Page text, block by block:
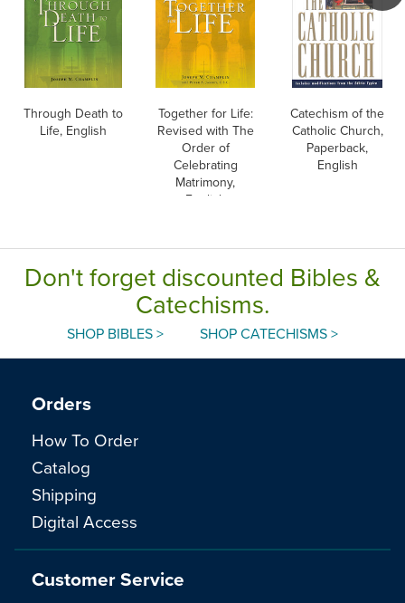
Through Death to
Life, English
Together for Life:
Revised with The
Order of
Celebrating
Matrimony,
English
Catechism of the
Catholic Church,
Paperback,
English
Don't forget discounted Bibles &
Catechisms.
SHOP BIBLES > SHOP CATECHISMS >
Orders
How To Order
Catalog
Shipping
Digital Access
Customer Service